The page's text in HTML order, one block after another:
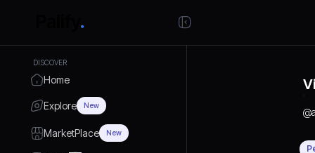
DISCOVER
Home
Explore New
MarketPlace New
@